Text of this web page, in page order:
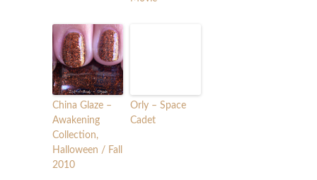
China Glaze –
Awakening
Collection,
Halloween / Fall
2010
Orly – Space
Cadet